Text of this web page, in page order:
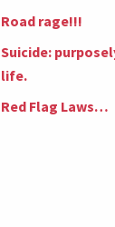
Road rage!!!
Suicide:
life.
Red Flag Laws…